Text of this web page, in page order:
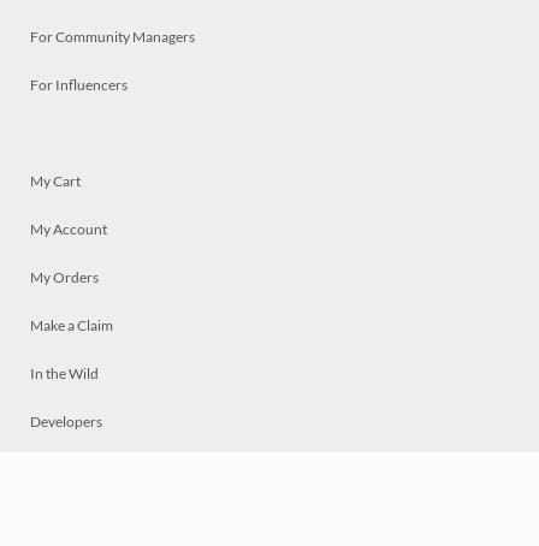
For Community Managers
For Influencers
My Cart
My Account
My Orders
Make a Claim
In the Wild
Developers